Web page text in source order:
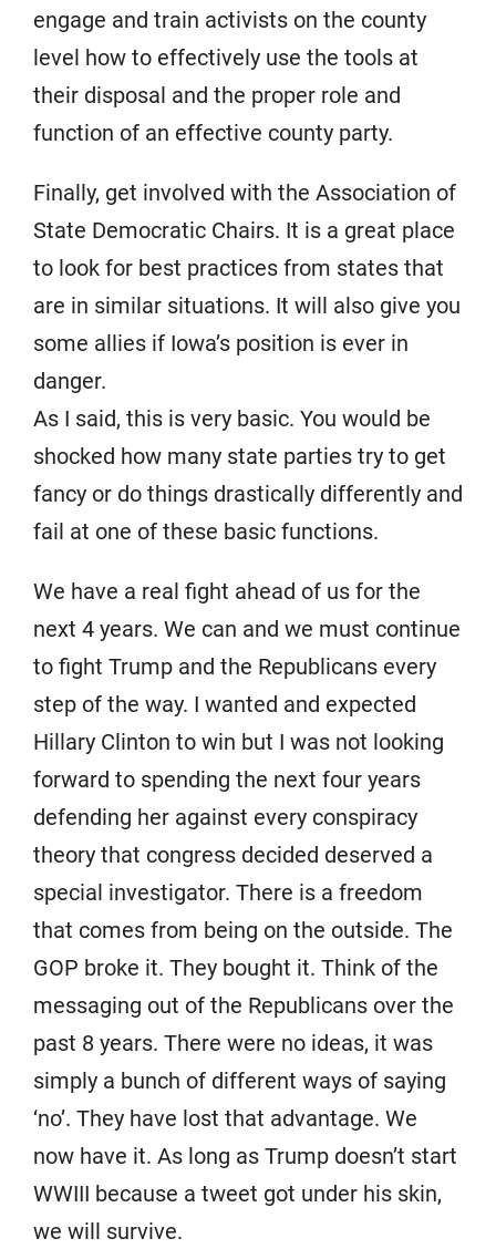
engage and train activists on the county
level how to effectively use the tools at
their disposal and the proper role and
function of an effective county party.
Finally, get involved with the Association of
State Democratic Chairs. It is a great place
to look for best practices from states that
are in similar situations. It will also give you
some allies if Iowa’s position is ever in
danger.
As I said, this is very basic. You would be
shocked how many state parties try to get
fancy or do things drastically differently and
fail at one of these basic functions.
We have a real fight ahead of us for the
next 4 years. We can and we must continue
to fight Trump and the Republicans every
step of the way. I wanted and expected
Hillary Clinton to win but I was not looking
forward to spending the next four years
defending her against every conspiracy
theory that congress decided deserved a
special investigator. There is a freedom
that comes from being on the outside. The
GOP broke it. They bought it. Think of the
messaging out of the Republicans over the
past 8 years. There were no ideas, it was
simply a bunch of different ways of saying
‘no’. They have lost that advantage. We
now have it. As long as Trump doesn’t start
WWIII because a tweet got under his skin,
we will survive.